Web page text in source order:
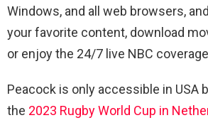
Windows, and all web browsers,
your favorite content, download
or enjoy the 24/7 live NBC
Peacock is only accessible in USA
the 2023 Rugby World Cup in